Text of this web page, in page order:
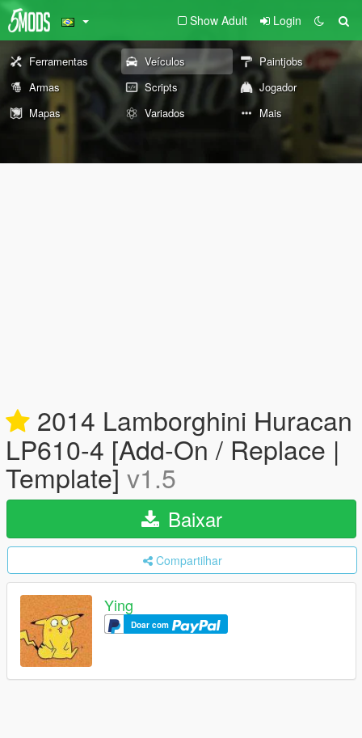
Show Adult Login
Ferramentas Veículos
Paintjobs
Armas
Scripts
Jogador
Mapas
Variados Mais
2014 Lamborghini Huracan
LP610-4 [Add-On / Replace |
Template] v1.5
Baixar
Compartilhar
Ying
Doar com